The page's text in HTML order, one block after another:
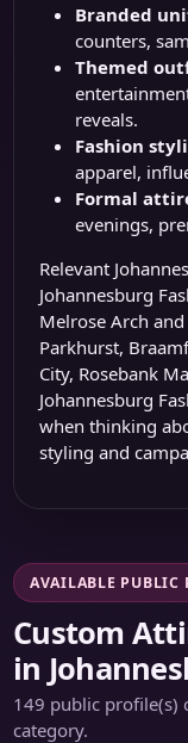
Branded
counters,
Themed
reveals.
Fashion
apparel,
Formal
evenings,
Relevant
Johannesburg
Melrose Arch
Parkhurst,
City, Rosebank
Johannesburg
when thinking
styling and
AVAILABLE PUBLIC
Custom
in
149 public profile(s)
category.